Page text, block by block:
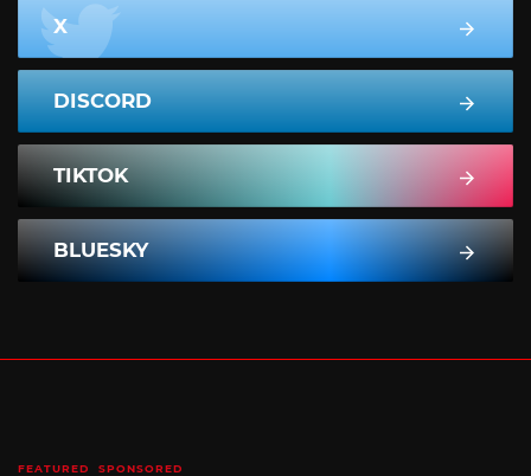
X
DISCORD
TIKTOK
BLUESKY
FEATURED SPONSORED